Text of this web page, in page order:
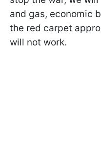
and gas, economic
the red carpet
will not work.